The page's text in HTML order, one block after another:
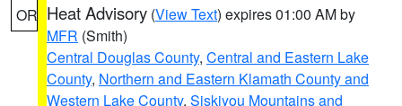
OR Heat Advisory (View Text) expires 01:00 AM by
MFR (Smith)
Central Douglas County, Central and Eastern Lake
County, Northern and Eastern Klamath County and
Western Lake County, Siskiyou Mountains and